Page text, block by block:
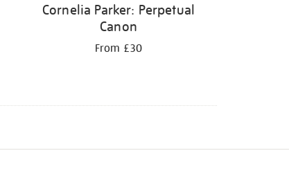
Cornelia Parker: Perpetual
Canon
From £30